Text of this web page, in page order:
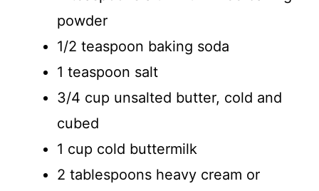
powder
1/2 teaspoon baking soda
1 teaspoon salt
3/4 cup unsalted butter, cold and
cubed
1 cup cold buttermilk
2 tablespoons heavy cream or